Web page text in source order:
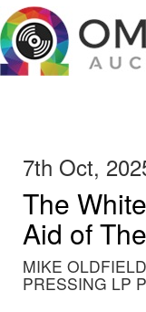
7th Oct,
The
Aid of
MIKE
PRESSING LP